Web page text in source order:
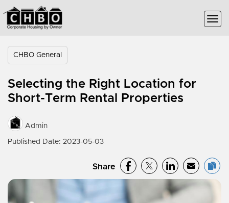
CHBO General
Selecting the Right Location for
Short-Term Rental Properties
Admin
Published Date: 2023-05-03
Share